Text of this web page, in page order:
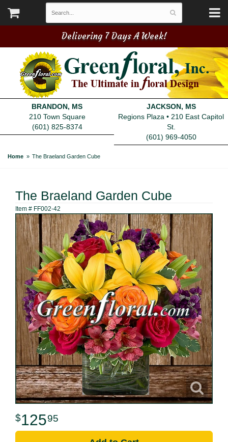
Delivering 7 Days A Week!
BRANDON, MS
210 Town Square
(601) 825-8374
JACKSON, MS
Regions Plaza • 210 East Capitol
St.
(601) 969-4050
Home The Braeland Garden Cube
The Braeland Garden Cube
Item # FF002-42
12595